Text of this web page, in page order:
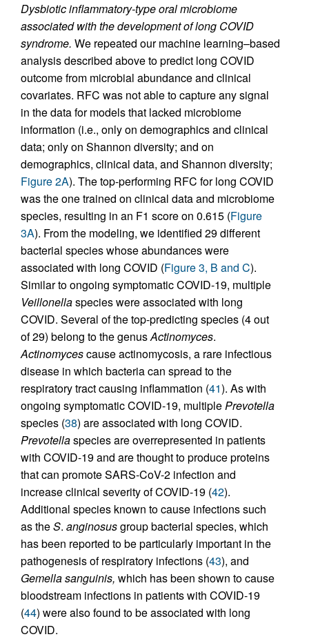
Dysbiotic inflammatory-type oral microbiome
associated with the development of long COVID
syndrome. We repeated our machine learning–based
analysis described above to predict long COVID
outcome from microbial abundance and clinical
covariates. RFC was not able to capture any signal
in the data for models that lacked microbiome
information (i.e., only on demographics and clinical
data; only on Shannon diversity; and on
demographics, clinical data, and Shannon diversity;
Figure 2A). The top-performing RFC for long COVID
was the one trained on clinical data and microbiome
species, resulting in an F1 score on 0.615 (Figure
3A). From the modeling, we identified 29 different
bacterial species whose abundances were
associated with long COVID (Figure 3, B and C).
Similar to ongoing symptomatic COVID-19, multiple
Veillonellaspecies were associated with long
COVID. Several of the top-predicting species (4 out
of 29) belong to the genusActinomyces.
Actinomycescause actinomycosis, a rare infectious
disease in which bacteria can spread to the
respiratory tract causing inflammation (41). As with
ongoing symptomatic COVID-19, multiplePrevotella
species (38) are associated with long COVID.
Prevotellaspecies are overrepresented in patients
with COVID-19 and are thought to produce proteins
that can promote SARS-CoV-2 infection and
increase clinical severity of COVID-19 (42).
Additional species known to cause infections such
as theS. anginosusgroup bacterial species, which
has been reported to be particularly important in the
pathogenesis of respiratory infections (43), and
Gemella sanguinis, which has been shown to cause
bloodstream infections in patients with COVID-19
(44) were also found to be associated with long
COVID.